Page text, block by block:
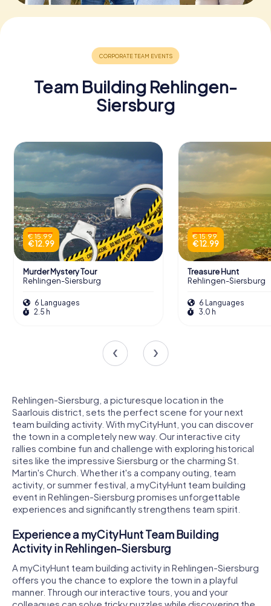
Team Building Rehlingen-
Siersburg
€ 15.99
€ 12.99
Murder Mystery Tour
Rehlingen-Siersburg
6 Languages
2.5 h
€ 15.99
€ 12.99
Treasure Hunt
Rehlingen-Siersburg
6 Languages
3.0 h
Rehlingen-Siersburg, a picturesque location in the
Saarlouis district, sets the perfect scene for your next
team building activity. With myCityHunt, you can discover
the town in a completely new way. Our interactive city
rallies combine fun and challenge with exploring historical
sites like the impressive Siersburg or the charming St.
Martin's Church. Whether it's a company outing, team
activity, or summer festival, a myCityHunt team building
event in Rehlingen-Siersburg promises unforgettable
experiences and significantly strengthens team spirit.
Experience a myCityHunt Team Building
Activity in Rehlingen-Siersburg
A myCityHunt team building activity in Rehlingen-Siersburg
offers you the chance to explore the town in a playful
manner. Through our interactive tours, you and your